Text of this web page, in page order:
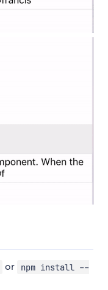
or
npm install --